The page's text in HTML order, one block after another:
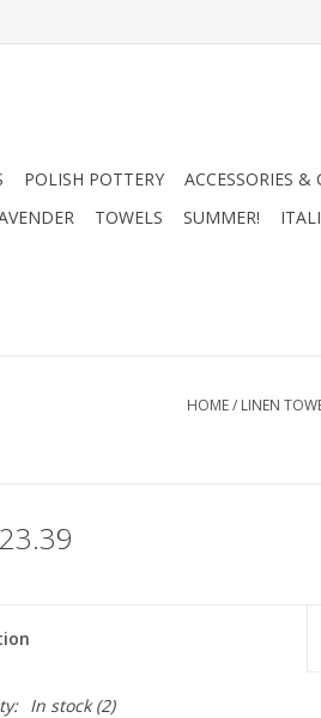
POLISH POTTERY ACCESSORIES &
TOWELS SUMMER!
HOME/ LINEN
In stock(2)